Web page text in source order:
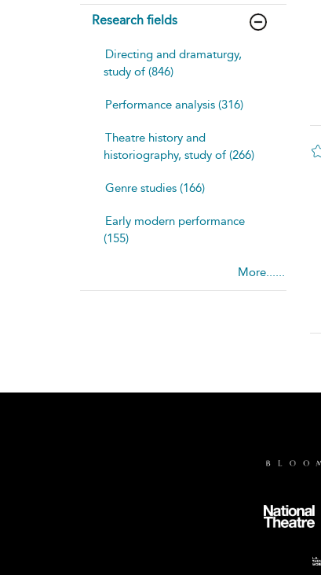
Research fields
Directing and dramaturgy,
study of (846)
Performance analysis (316)
Theatre history and
historiography, study of (266)
Genre studies (166)
Early modern performance
(155)
More......